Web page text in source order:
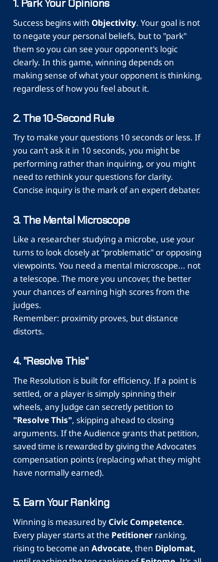
1. Park Your Opinions
Success begins with Objectivity. Your goal is not
to negate your personal beliefs, but to "park"
them so you can see your opponent's logic
clearly. In this game, winning depends on
making sense of what your opponent is thinking,
regardless of how you feel about it.
2. The 10-Second Rule
Try to make your questions 10 seconds or less. If
you can’t ask it in 10 seconds, you might be
performing rather than inquiring, or you might
need to rethink your questions for clarity.
Concise inquiry is the mark of an expert debater.
3. The Mental Microscope
Like a researcher studying a microbe, use your
turns to look closely at "problematic" or opposing
viewpoints. You need a mental microscope... not
a telescope. The more you uncover, the better
your chances of earning high scores from the
judges.
Remember: proximity proves, but distance
distorts.
4. "Resolve This"
The Resolution is built for efficiency. If a point is
settled, or a player is simply spinning their
wheels, any Judge can secretly petition to
"Resolve This", skipping ahead to closing
arguments. If the Audience grants that petition,
saved time is rewarded by giving the Advocates
compensation points (replacing what they might
have normally earned).
5. Earn Your Ranking
Winning is measured by Civic Competence.
Every player starts at the Petitionerranking,
rising to become an Advocate, then Diplomat,